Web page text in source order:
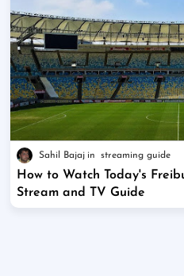
Sahil Bajaj streaming guide
How to Watch Today's
Stream and TV Guide